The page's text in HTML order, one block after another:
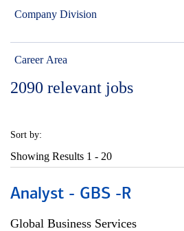
Company Division
Career Area
2090 relevant jobs
Sort by:
Showing Results 1 - 20
Analyst - GBS -R
Global Business Services